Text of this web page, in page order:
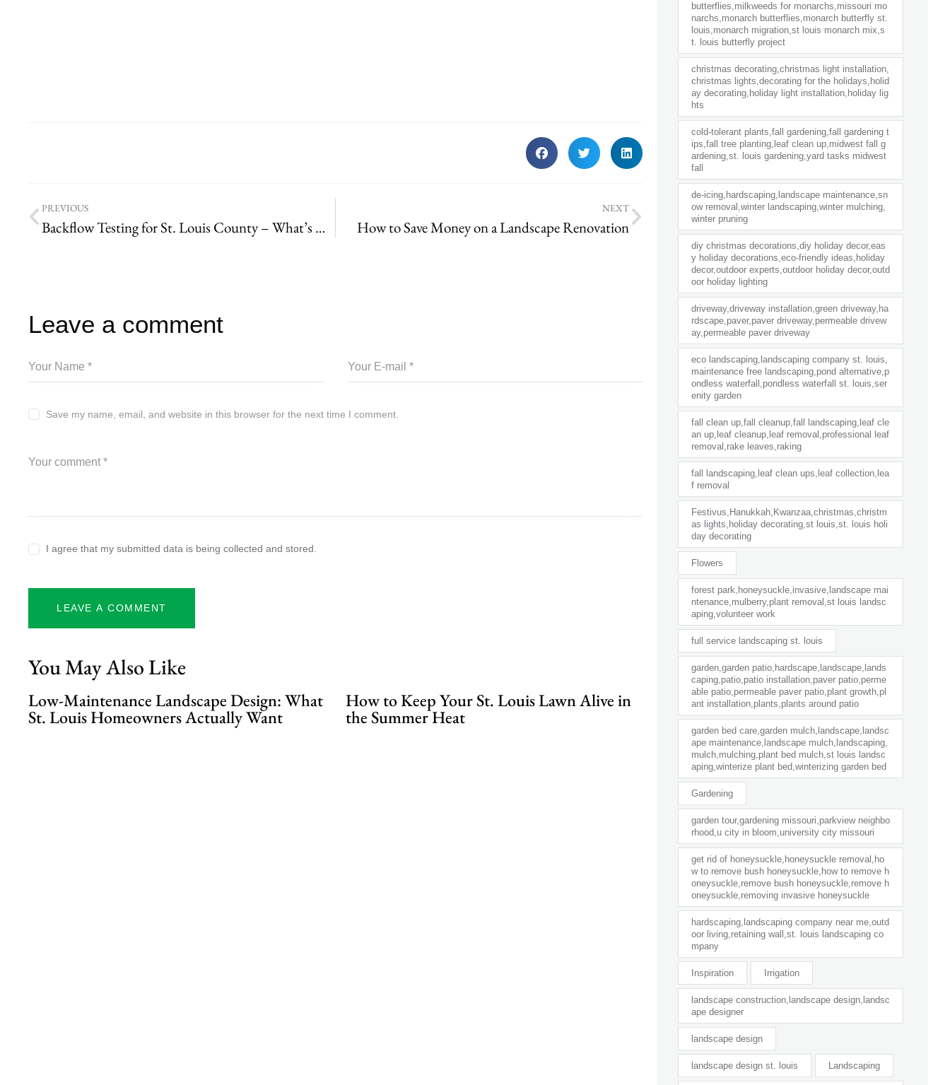
PREVIOUS
Backflow Testing for St. Louis County – What’s Required for Irrigation Systems
NEXT
How to Save Money on a Landscape Renovation
Leave a comment
Save my name, email, and website in this browser for the next time I comment.
I agree that my submitted data is being collected and stored.
You May Also Like
Low-Maintenance Landscape Design: What
St. Louis Homeowners Actually Want
How to Keep Your St. Louis Lawn Alive in
the Summer Heat
butterflies,milkweeds for monarchs,missouri mo
narchs,monarch butterflies,monarch butterfly st.
louis,monarch migration,st louis monarch mix,s
t. louis butterfly project
christmas decorating,christmas light installation,
christmas lights,decorating for the holidays,holid
ay decorating,holiday light installation,holiday lig
hts
cold-tolerant plants,fall gardening,fall gardening t
ips,fall tree planting,leaf clean up,midwest fall g
ardening,st. louis gardening,yard tasks midwest
fall
de-icing,hardscaping,landscape maintenance,sn
ow removal,winter landscaping,winter mulching,
winter pruning
diy christmas decorations,diy holiday decor,eas
y holiday decorations,eco-friendly ideas,holiday
decor,outdoor experts,outdoor holiday decor,outd
oor holiday lighting
driveway,driveway installation,green driveway,ha
rdscape,paver,paver driveway,permeable drivew
ay,permeable paver driveway
eco landscaping,landscaping company st. louis,
maintenance free landscaping,pond alternative,p
ondless waterfall,pondless waterfall st. louis,ser
enity garden
fall clean up,fall cleanup,fall landscaping,leaf cle
an up,leaf cleanup,leaf removal,professional leaf
removal,rake leaves,raking
fall landscaping,leaf clean ups,leaf collection,lea
f removal
Festivus,Hanukkah,Kwanzaa,christmas,christm
as lights,holiday decorating,st louis,st. louis holi
day decorating
Flowers
forest park,honeysuckle,invasive,landscape mai
ntenance,mulberry,plant removal,st louis landsc
aping,volunteer work
full service landscaping st. louis
garden,garden patio,hardscape,landscape,lands
caping,patio,patio installation,paver patio,perme
able patio,permeable paver patio,plant growth,pl
ant installation,plants,plants around patio
garden bed care,garden mulch,landscape,landsc
ape maintenance,landscape mulch,landscaping,
mulch,mulching,plant bed mulch,st louis landsc
aping,winterize plant bed,winterizing garden bed
Gardening
garden tour,gardening missouri,parkview neighbo
rhood,u city in bloom,university city missouri
get rid of honeysuckle,honeysuckle removal,ho
w to remove bush honeysuckle,how to remove h
oneysuckle,remove bush honeysuckle,remove h
oneysuckle,removing invasive honeysuckle
hardscaping,landscaping company near me,outd
oor living,retaining wall,st. louis landscaping co
mpany
Inspiration Irrigation
landscape construction,landscape design,landsc
ape designer
landscape design
landscape design st. louis Landscaping